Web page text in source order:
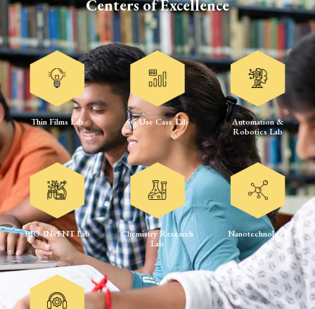
Centers of Excellence
Thin Films Lab 5G Use Case Lab
Automation &
Robotics Lab
BIO-INvENT Lab
Chemistry Research
Lab
Nanotechnology